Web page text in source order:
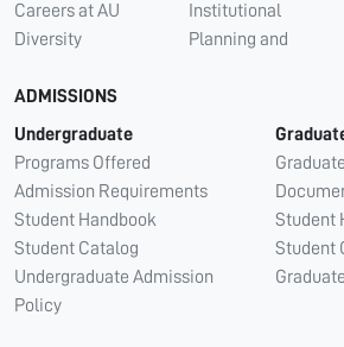
Careers at AU
Diversity
Institutional
Planning and
ADMISSIONS
Undergraduate
Programs Offered
Admission Requirements
Student Handbook
Student Catalog
Undergraduate Admission
Policy
Student
Student